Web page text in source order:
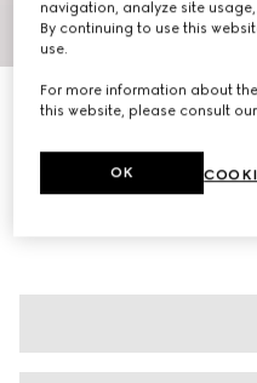
12
Jackie Flap large
Variationsand and brown GG
navigation, analyze site
By continuing to use this
use.
For more information about
this website, please consult our
OK